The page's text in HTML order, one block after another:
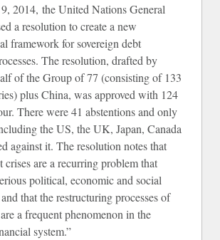
2014, the United Nations General
a resolution to create a new
framework for sovereign debt
The resolution, drafted by
of the Group of 77 (consisting of 133
plus China, was approved with 124
There were 41 abstentions and only
the US, the UK, Japan, Canada
against it. The resolution notes that
crises are a recurring problem that
political, economic and social
that the restructuring processes of
a frequent phenomenon in the
system.”